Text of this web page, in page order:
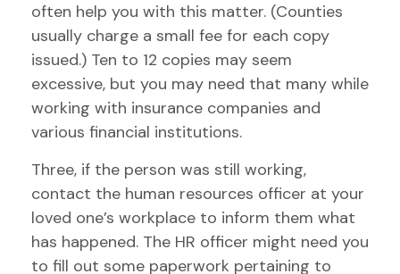
often help you with this matter. (Counties
usually charge a small fee for each copy
issued.) Ten to 12 copies may seem
excessive, but you may need that many while
working with insurance companies and
various financial institutions.
Three, if the person was still working,
contact the human resources officer at your
loved one’s workplace to inform them what
has happened. The HR officer might need you
to fill out some paperwork pertaining to